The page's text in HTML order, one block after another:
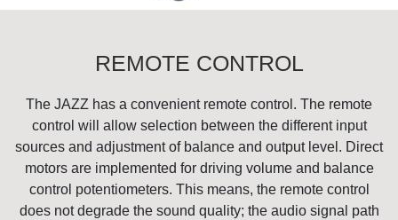
REMOTE CONTROL
The JAZZ has a convenient remote control. The remote
control will allow selection between the different input
sources and adjustment of balance and output level. Direct
motors are implemented for driving volume and balance
control potentiometers. This means, the remote control
does not degrade the sound quality; the audio signal path